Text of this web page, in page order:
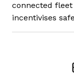
connected
incentivises